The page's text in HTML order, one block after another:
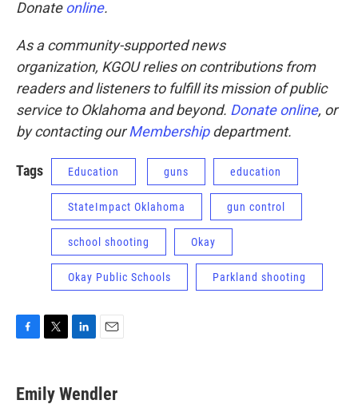
Donateonline.
As a community-supported news
organization, KGOU relies on contributions from
readers and listeners to fulfill its mission of public
service to Oklahoma and beyond. Donate online, or
by contacting ourMembershipdepartment.
Tags Education guns education
StateImpact Oklahoma gun control
school shooting Okay
Okay Public Schools Parkland shooting
e
b
t
t
k
e
i
l
Emily Wendler